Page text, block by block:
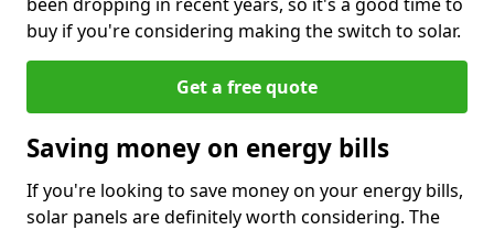
buy if you're considering making the switch to solar.
Get a free quote
Saving money on energy bills
If you're looking to save money on your energy bills,
solar panels are definitely worth considering. The